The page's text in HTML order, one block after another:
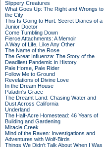
Slippery Creatures
What Goes Up: The Right and Wrongs to
the City
This Is Going to Hurt: Secret Diaries of a
Junior Doctor
Come Tumbling Down
Fierce Attachments: A Memoir
A Way of Life, Like Any Other
The Name of the Rose
The Great Influenza: The Story of the
Deadliest Pandemic in History
Pale Horse, Pale Rider
Follow Me to Ground
Revelations of Divine Love
In the Dream House
Paladin's Grace
The Dreamt Land: Chasing Water and
Dust Across California
Underland
The Half-Acre Homestead: 46 Years of
Building and Gardening
Miracle Creek
Mind of the Raven: Investigations and
Adventures with Wolf-Birds
Things We Didn't Talk About When I Was